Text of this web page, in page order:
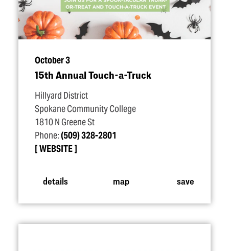
October 3
15th Annual Touch-a-Truck
Hillyard District
Spokane Community College
1810 N Greene St
Phone:(509) 328-2801
WEBSITE
details map save